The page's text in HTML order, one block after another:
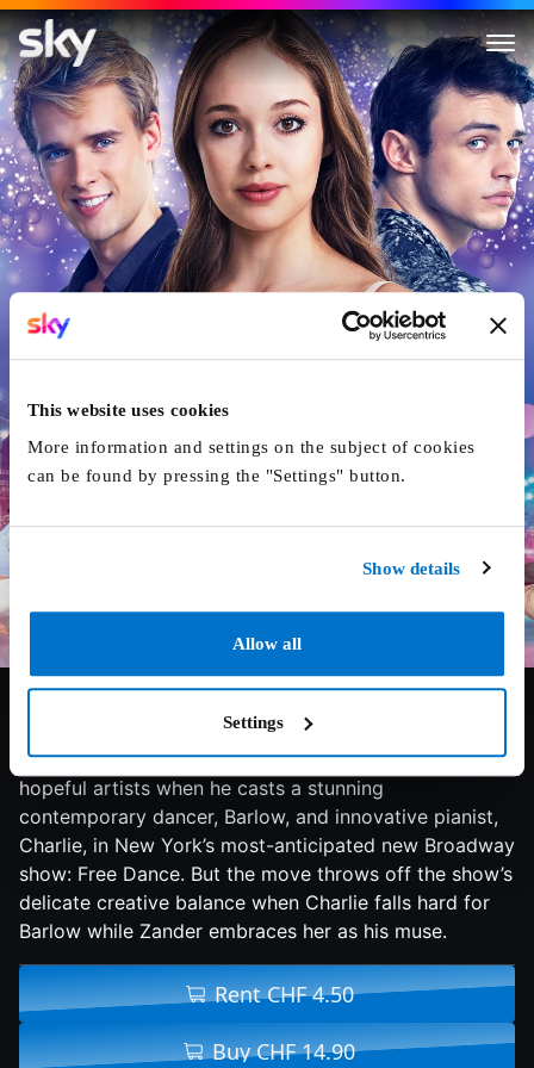
This website uses cookies
More information and settings on the subject of cookies
can be found by pressing the "Settings" button.
Show details
Allow all
Settings
High Strung Free Dance
Zander Raines, a dazzling and tempestuous young
choreographer, gives the break of a lifetime to two
hopeful artists when he casts a stunning
contemporary dancer, Barlow, and innovative pianist,
Charlie, in New York’s most-anticipated new Broadway
show: Free Dance. But the move throws off the show’s
delicate creative balance when Charlie falls hard for
Barlow while Zander embraces her as his muse.
Rent CHF 4.50
Buy CHF 14.90